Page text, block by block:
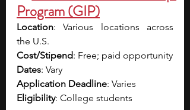
Program (GIP)
Location: Various locations across
the U.S.
Cost/Stipend: Free; paid opportunity
Dates: Vary
Application Deadline: Varies
Eligibility: College students